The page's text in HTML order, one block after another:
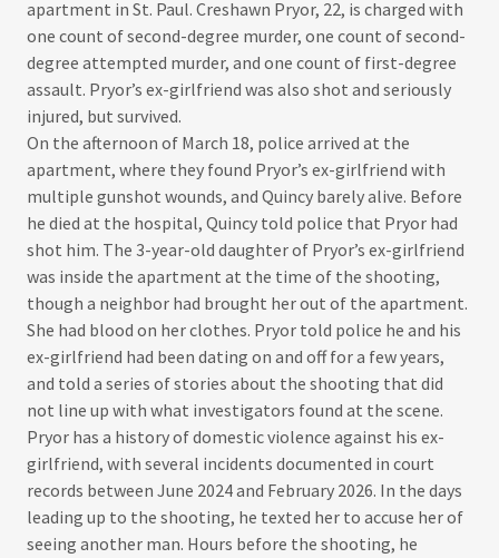
apartment in St. Paul. Creshawn Pryor, 22, is charged with
one count of second-degree murder, one count of second-
degree attempted murder, and one count of first-degree
assault. Pryor’s ex-girlfriend was also shot and seriously
injured, but survived.​
On the afternoon of March 18, police arrived at the
apartment, where they found Pryor’s ex-girlfriend with
multiple gunshot wounds, and Quincy barely alive. Before
he died at the hospital, Quincy told police that Pryor had
shot him. The 3-year-old daughter of Pryor’s ex-girlfriend
was inside the apartment at the time of the shooting,
though a neighbor had brought her out of the apartment.
She had blood on her clothes. Pryor told police he and his
ex-girlfriend had been dating on and off for a few years,
and told a series of stories about the shooting that did
not line up with what investigators found at the scene.​
Pryor has a history of domestic violence against his ex-
girlfriend, with several incidents documented in court
records between June 2024 and February 2026. In the days
leading up to the shooting, he texted her to accuse her of
seeing another man. Hours before the shooting, he